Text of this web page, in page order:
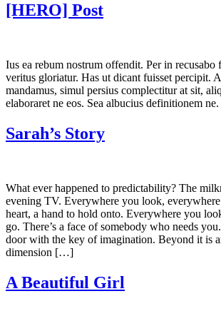
[HERO] Post
Ius ea rebum nostrum offendit. Per in recusabo
veritus gloriatur. Has ut dicant fuisset percipit.
mandamus, simul persius complectitur at sit,
elaboraret ne eos. Sea albucius definitionem ne.
Sarah’s Story
What ever happened to predictability? The
evening TV. Everywhere you look, everywhere
heart, a hand to hold onto. Everywhere you
go. There’s a face of somebody who needs
door with the key of imagination. Beyond it is
dimension […]
A Beautiful Girl